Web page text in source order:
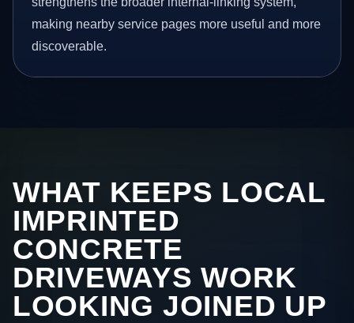
making nearby service pages more useful and more
discoverable.
WHAT KEEPS LOCAL
IMPRINTED
CONCRETE
DRIVEWAYS WORK
LOOKING JOINED UP